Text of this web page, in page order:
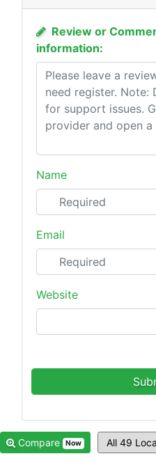
Review or
information:
Name
Email
Website
Compare Now